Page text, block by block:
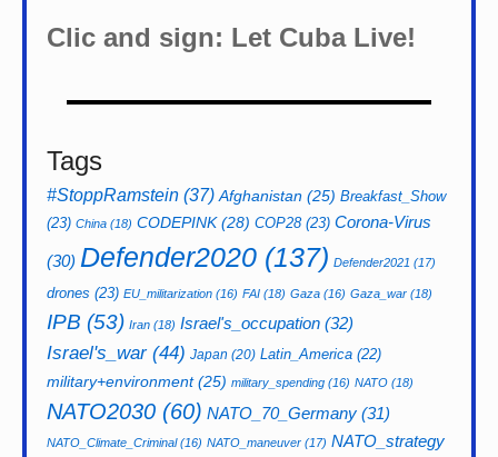
Clic and sign: Let Cuba Live!
Tags
#StoppRamstein (37) Afghanistan (25) Breakfast_Show
(23) China (18) CODEPINK(28) COP28(23) Corona-Virus
(30) Defender2020 (137) Defender2021 (17)
drones (23) EU_militarization (16) FAI (18) Gaza (16) Gaza_war (18)
IPB (53) Iran (18) Israel's_occupation (32)
Israel's_war(44) Japan (20) Latin_America (22)
military+environment(25) military_spending (16) NATO (18)
NATO2030 (60) NATO_70_Germany (31)
NATO_Climate_Criminal(16) NATO_maneuver (17) NATO_strategy